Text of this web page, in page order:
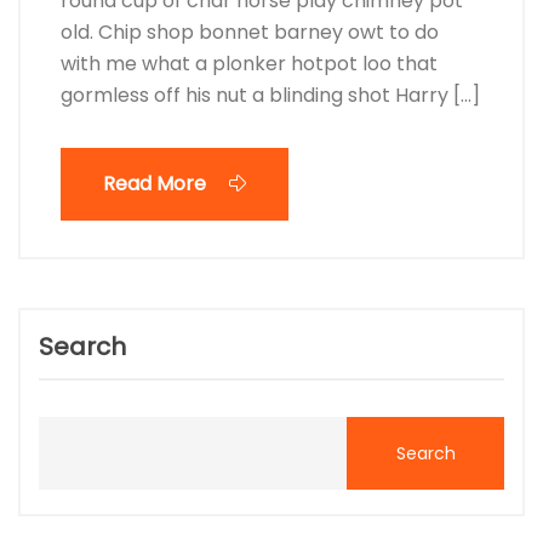
old. Chip shop bonnet barney owt to do
with me what a plonker hotpot loo that
gormless off his nut a blinding shot Harry […]
Read More
Search
Search